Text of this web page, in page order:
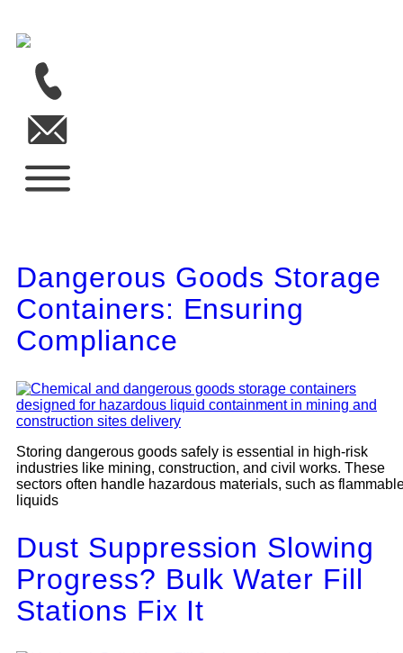
Dangerous Goods Storage
Containers: Ensuring
Compliance
Storing dangerous goods safely is essential in high-risk
industries like mining, construction, and civil works. These
sectors often handle hazardous materials, such as
liquids
Dust Suppression Slowing
Progress? Bulk Water Fill
Stations Fix It